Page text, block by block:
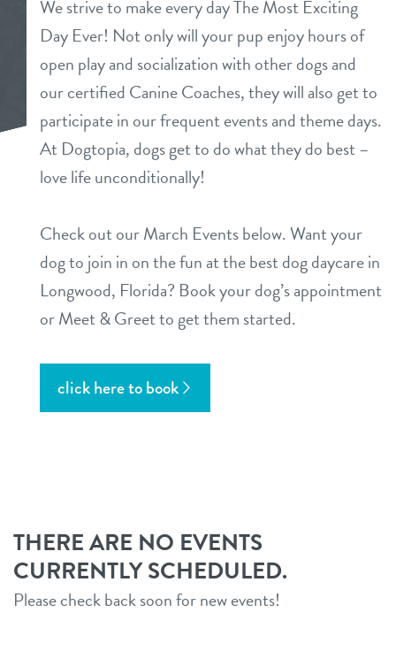
sign in
shop
Dogtopia main site
change location
We strive to make every day The Most Exciting
Day Ever! Not only will your pup enjoy hours of
open play and socialization with other dogs and
our certified Canine Coaches, they will also get to
participate in our frequent events and theme days.
At Dogtopia, dogs get to do what they do best –
love life unconditionally!
Check out our March Events below. Want your
dog to join in on the fun at the best dog daycare in
Longwood, Florida? Book your dog’s appointment
or Meet & Greet to get them started.
click here to book
THERE ARE NO EVENTS
CURRENTLY SCHEDULED.
Please check back soon for new events!